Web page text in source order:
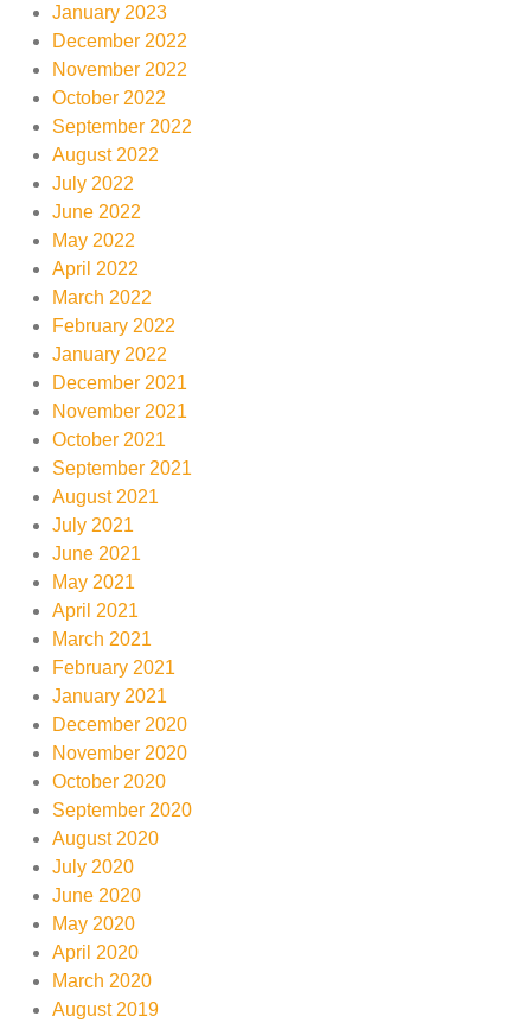
January 2023
December 2022
November 2022
October 2022
September 2022
August 2022
July 2022
June 2022
May 2022
April 2022
March 2022
February 2022
January 2022
December 2021
November 2021
October 2021
September 2021
August 2021
July 2021
June 2021
May 2021
April 2021
March 2021
February 2021
January 2021
December 2020
November 2020
October 2020
September 2020
August 2020
July 2020
June 2020
May 2020
April 2020
March 2020
August 2019